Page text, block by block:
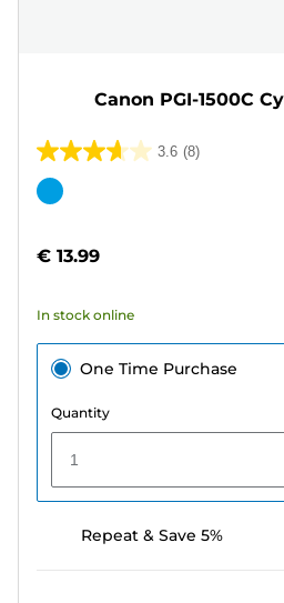
Canon PGI-1500C
3.6 (8)
3.6
out
stars.
reviews
Color
€ 13.99
In stock online
One Time Purchase
Quantity
1
Repeat & Save 5%